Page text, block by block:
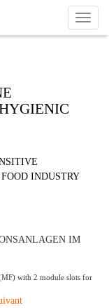
Toggle
INDUSTRY
with 2 module slots for